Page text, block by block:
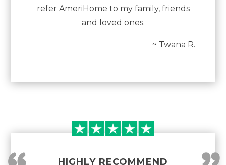
refer AmeriHome to my family, friends
and loved ones.
~ Twana R.
HIGHLY RECOMMEND